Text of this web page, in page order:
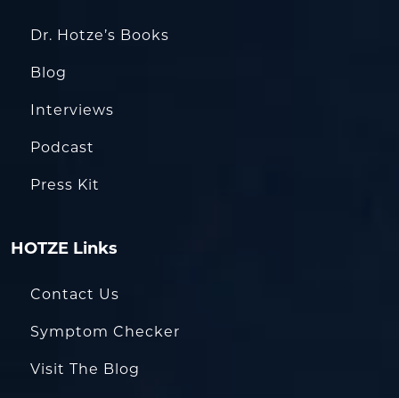
Dr. Hotze’s Books
Blog
Interviews
Podcast
Press Kit
HOTZE Links
Contact Us
Symptom Checker
Visit The Blog